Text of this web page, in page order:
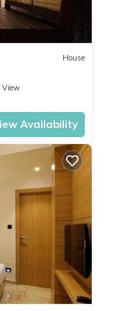
House
View
Availability